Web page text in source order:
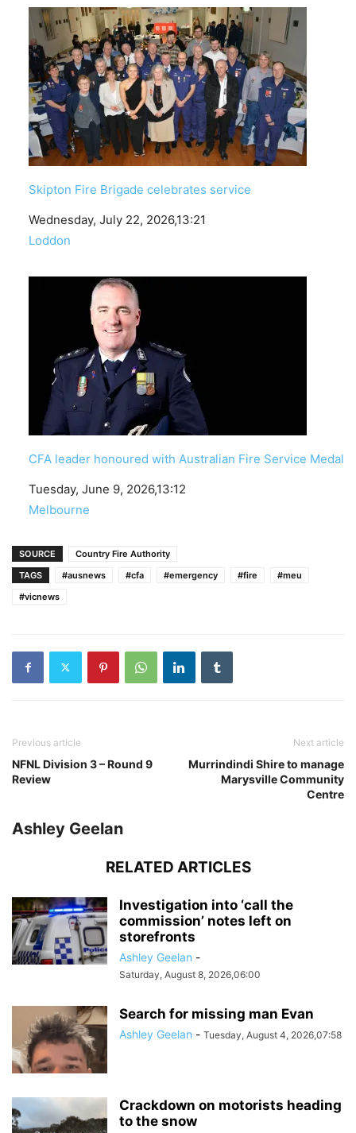
Skipton Fire Brigade celebrates service
Date
Wednesday, July 22, 2026,13:21
In relation to
Loddon
CFA leader honoured with Australian Fire Service Medal
Date
Tuesday, June 9, 2026,13:12
In relation to
Melbourne
SOURCE
Country Fire Authority
TAGS
#ausnews #cfa #emergency #fire
#meu
#vicnews
Previous article
NFNL Division 3 – Round 9
Review
Next article
Murrindindi Shire to manage
Marysville Community
Centre
Ashley Geelan
RELATED ARTICLES
Investigation into ‘call the
commission’ notes left on
storefronts
Ashley Geelan -
Saturday, August 8, 2026,06:00
Search for missing man Evan
Ashley Geelan - Tuesday, August 4, 2026,07:58
Crackdown on motorists heading
to the snow